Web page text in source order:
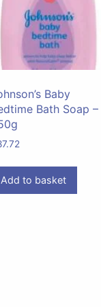
Baby
Bath Soap –
Add to basket